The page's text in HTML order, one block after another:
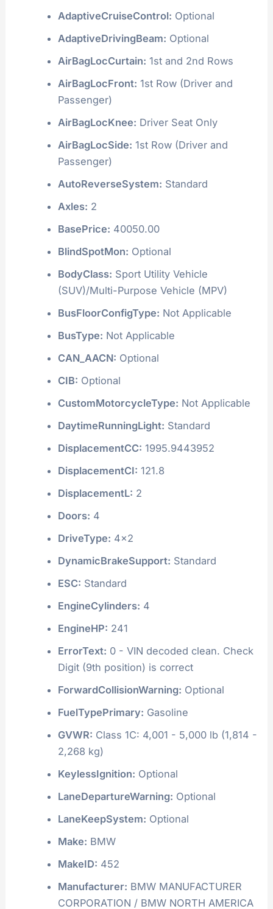
AdaptiveCruiseControl: Optional
AdaptiveDrivingBeam: Optional
AirBagLocCurtain: 1st and 2nd Rows
AirBagLocFront: 1st Row (Driver and
Passenger)
AirBagLocKnee: Driver Seat Only
AirBagLocSide: 1st Row (Driver and
Passenger)
AutoReverseSystem: Standard
Axles: 2
BasePrice: 40050.00
BlindSpotMon: Optional
BodyClass: Sport Utility Vehicle
(SUV)/Multi-Purpose Vehicle (MPV)
BusFloorConfigType: Not Applicable
BusType: Not Applicable
CAN_AACN: Optional
CIB: Optional
CustomMotorcycleType: Not Applicable
DaytimeRunningLight: Standard
DisplacementCC: 1995.9443952
DisplacementCI: 121.8
DisplacementL: 2
Doors: 4
DriveType: 4x2
DynamicBrakeSupport: Standard
ESC: Standard
EngineCylinders: 4
EngineHP: 241
ErrorText: 0 - VIN decoded clean. Check
Digit (9th position) is correct
ForwardCollisionWarning: Optional
FuelTypePrimary: Gasoline
GVWR: Class 1C: 4,001 - 5,000 lb (1,814 -
2,268 kg)
KeylessIgnition: Optional
LaneDepartureWarning: Optional
LaneKeepSystem: Optional
Make: BMW
MakeID: 452
Manufacturer: BMW MANUFACTURER
CORPORATION / BMW NORTH AMERICA